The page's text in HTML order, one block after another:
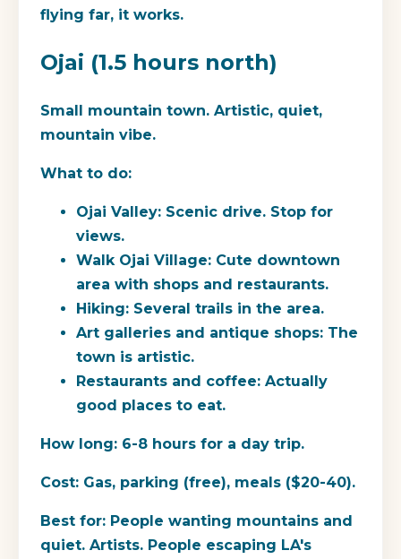
flying far, it works.
Ojai (1.5 hours north)
Small mountain town. Artistic, quiet,
mountain vibe.
What to do:
Ojai Valley: Scenic drive. Stop for
views.
Walk Ojai Village: Cute downtown
area with shops and restaurants.
Hiking: Several trails in the area.
Art galleries and antique shops: The
town is artistic.
Restaurants and coffee: Actually
good places to eat.
How long: 6-8 hours for a day trip.
Cost: Gas, parking (free), meals ($20-40).
Best for: People wanting mountains and
quiet. Artists. People escaping LA's